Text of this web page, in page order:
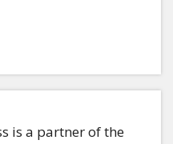
is a partner of the